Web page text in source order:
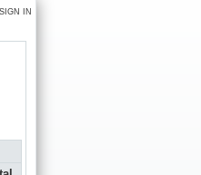
SIGN IN